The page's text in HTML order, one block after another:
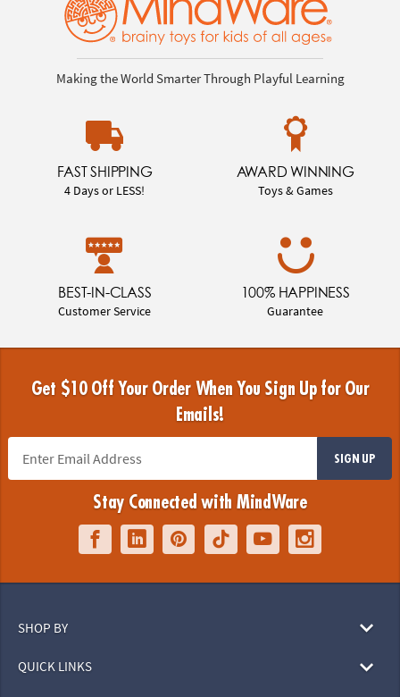
Making the World Smarter Through Playful Learning
FAST SHIPPING
4 Days or LESS!
AWARD WINNING
Toys & Games
BEST-IN-CLASS
Customer Service
100% HAPPINESS
Guarantee
Get $10 Off Your Order When You Sign Up for Our
Emails!
SIGN UP
Stay Connected with MindWare
SHOP BY
QUICK LINKS